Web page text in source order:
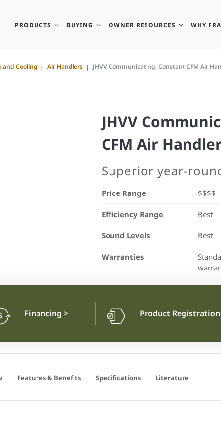
PRODUCTS BUYING OWNER RESOURCES WHY
and Cooling Air Handlers JHVV Communicating, Constant CFM Air
JHVV
CFM Air
Superior year-
Price Range $$$$
Efficiency Range Best
Sound Levels Best
Warranties
Financing > Product
Features & Benefits Specifications Literature